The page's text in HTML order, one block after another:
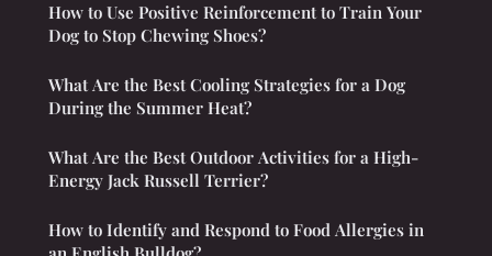
How to Use Positive Reinforcement to Train Your
Dog to Stop Chewing Shoes?
What Are the Best Cooling Strategies for a Dog
During the Summer Heat?
What Are the Best Outdoor Activities for a High-
Energy Jack Russell Terrier?
How to Identify and Respond to Food Allergies in